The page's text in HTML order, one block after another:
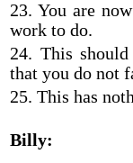
23. You are
work to do.
24. This
that you do not
25. This has
Billy: